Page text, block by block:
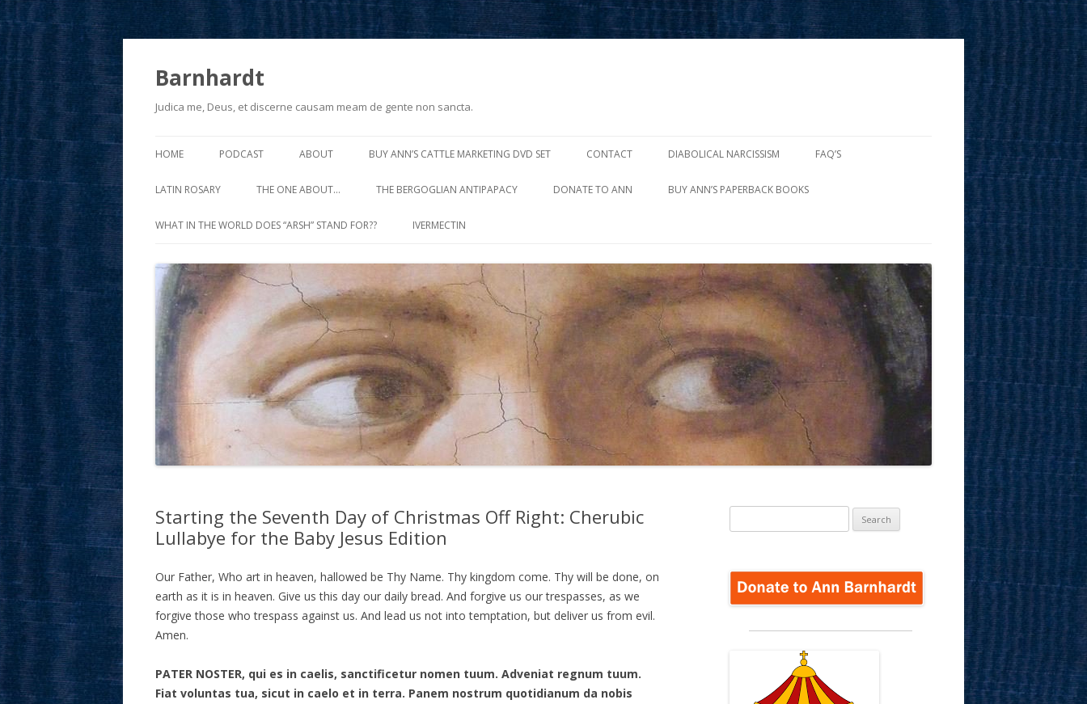
Barnhardt
Judica me, Deus, et discerne causam meam de gente non sancta.
to
HOME PODCAST ABOUT BUY ANN’S CATTLE MARKETING DVD SET CONTACT DIABOLICAL NARCISSISM FAQ’S
LATIN ROSARY THE ONE ABOUT… THE BERGOGLIAN ANTIPAPACY DONATE TO ANN BUY ANN’S PAPERBACK BOOKS
WHAT IN THE WORLD DOES “ARSH” STAND FOR?? IVERMECTIN
Starting the Seventh Day of Christmas Off Right: Cherubic
Lullabye for the Baby Jesus Edition
Our Father, Who art in heaven, hallowed be Thy Name. Thy kingdom come. Thy will be done, on
earth as it is in heaven. Give us this day our daily bread. And forgive us our trespasses, as we
forgive those who trespass against us. And lead us not into temptation, but deliver us from evil.
Amen.
PATER NOSTER, qui es in caelis, sanctificetur nomen tuum. Adveniat regnum tuum.
Fiat voluntas tua, sicut in caelo et in terra. Panem nostrum quotidianum da nobis
for: